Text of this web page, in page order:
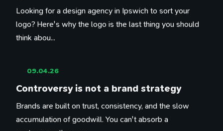
Looking for a design agency in Ipswich to sort your
logo? Here's why the logo is the last thing you should
think abou...
09.04.26
Controversy is not a brand strategy
Brands are built on trust, consistency, and the slow
accumulation of goodwill. You can't absorb a